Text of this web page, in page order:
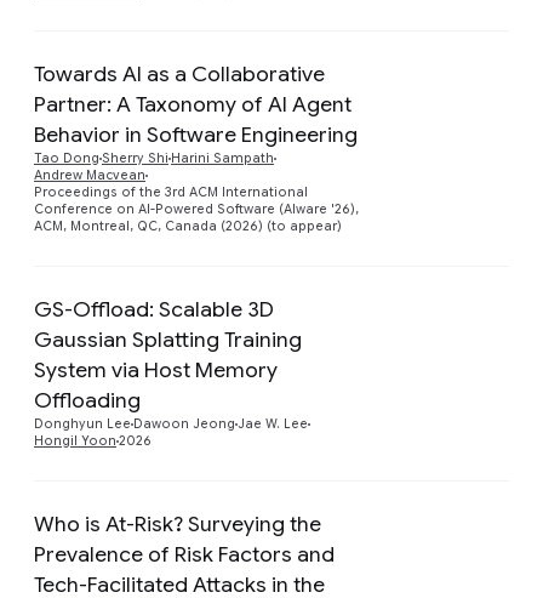
Towards AI as a Collaborative
Partner: A Taxonomy of AI Agent
Behavior in Software Engineering
Tao Dong Sherry Shi Harini Sampath
Andrew Macvean
Proceedings of the 3rd ACM International
Conference on AI-Powered Software (AIware '26),
ACM, Montreal, QC, Canada (2026) (to appear)
GS-Offload: Scalable 3D
Gaussian Splatting Training
System via Host Memory
Offloading
Donghyun Lee Dawoon Jeong Jae W. Lee
Hongil Yoon 2026
Who is At-Risk? Surveying the
Prevalence of Risk Factors and
Tech-Facilitated Attacks in the